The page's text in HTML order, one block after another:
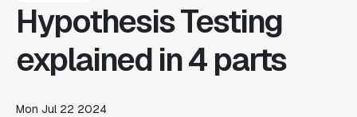
Hypothesis Testing
explained in 4 parts
Mon Jul 22 2024